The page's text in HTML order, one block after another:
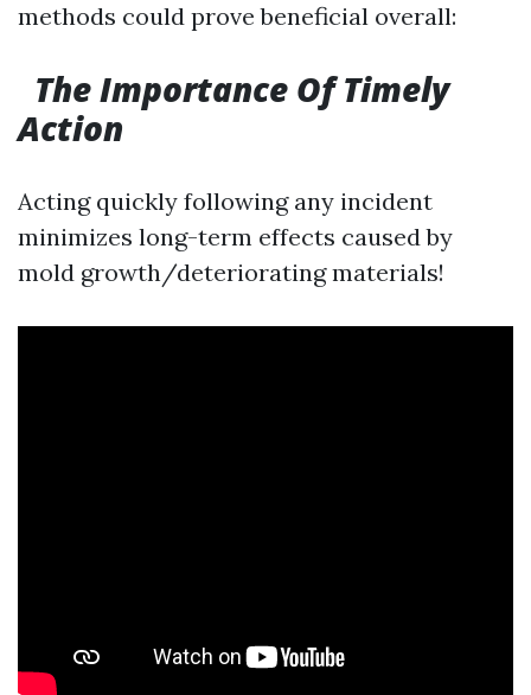
methods could prove beneficial overall:
The Importance Of Timely
Action
Acting quickly following any incident
minimizes long-term effects caused by
mold growth/deteriorating materials!